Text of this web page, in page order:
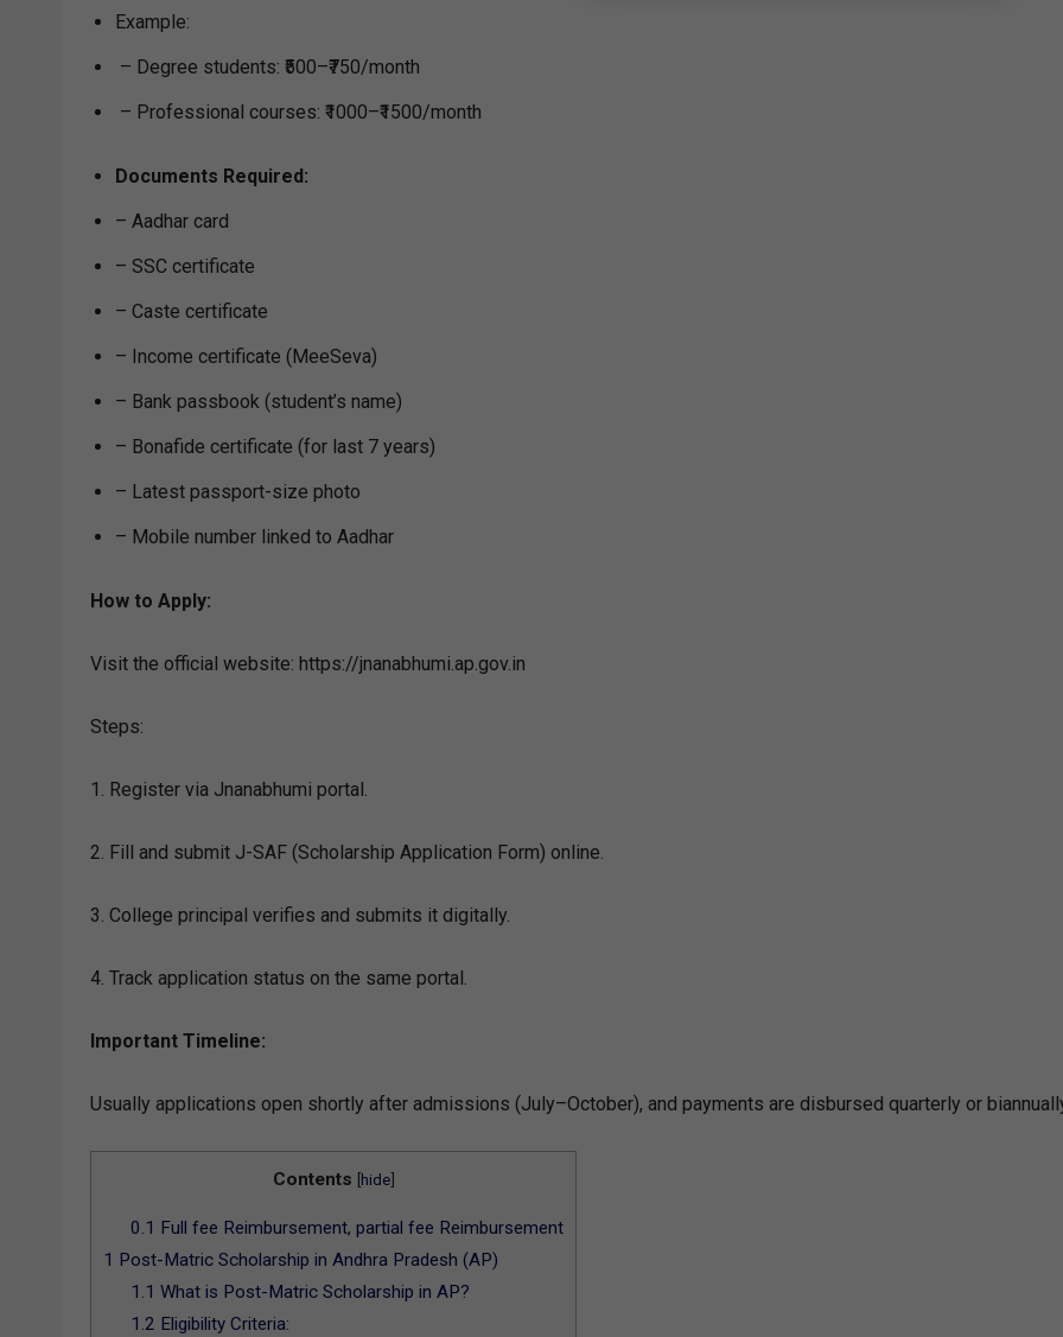
Example:
– Degree students: ₹500–₹750/month
– Professional courses: ₹1000–₹1500/month
Documents Required:
– Aadhar card
– SSC certificate
– Caste certificate
– Income certificate (MeeSeva)
– Bank passbook (student’s name)
– Bonafide certificate (for last 7 years)
– Latest passport-size photo
– Mobile number linked to Aadhar
How to Apply:
Visit the official website: https://jnanabhumi.ap.gov.in
Steps:
1. Register via Jnanabhumi portal.
2. Fill and submit J-SAF (Scholarship Application Form) online.
3. College principal verifies and submits it digitally.
4. Track application status on the same portal.
Important Timeline:
Usually applications open shortly after admissions (July–October), and payments are disbursed quarterly or
Contents [hide]
0.1 Full fee Reimbursement, partial fee Reimbursement
1 Post-Matric Scholarship in Andhra Pradesh (AP)
1.1 What is Post-Matric Scholarship in AP?
1.2 Eligibility Criteria: